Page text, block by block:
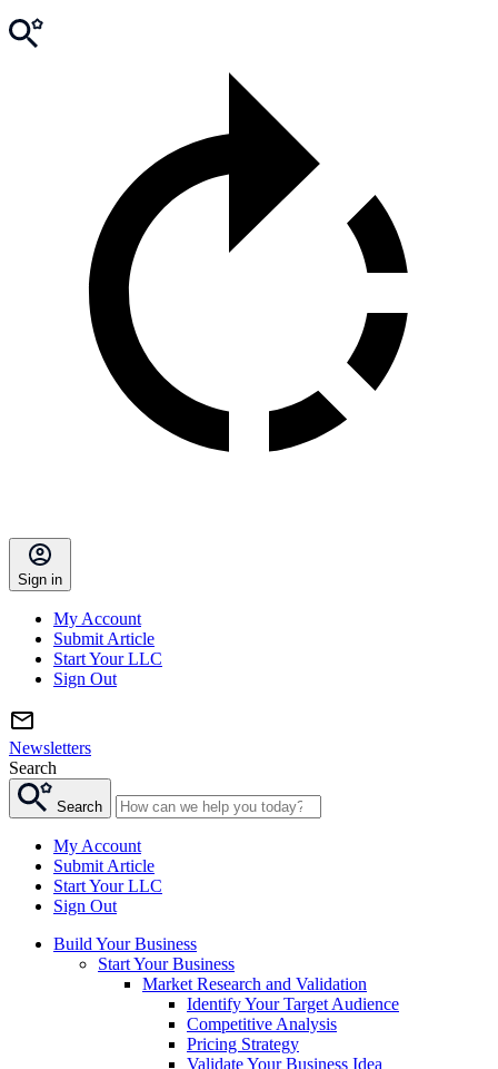
Sign in
My Account
Submit Article
Start Your LLC
Sign Out
Newsletters
Search
Search
My Account
Submit Article
Start Your LLC
Sign Out
Build Your Business
Start Your Business
Market Research and Validation
Identify Your Target Audience
Competitive Analysis
Pricing Strategy
Validate Your Business Idea